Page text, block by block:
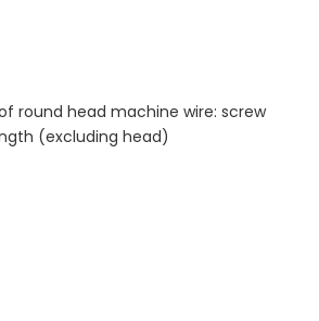
round head machine wire: screw
(excluding head)